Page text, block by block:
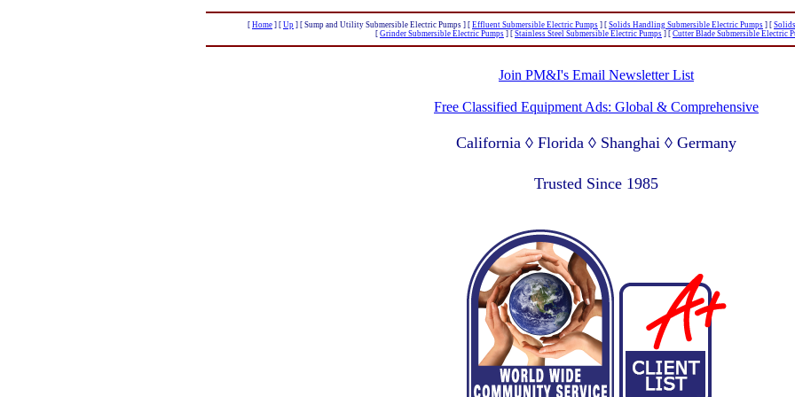
[ Home ] [ Up ] [ Sump and Utility Submersible Electric Pumps ] [ Effluent Submersible Electric Pumps ] [ Solids Handling Submersible Electric Pumps ] [
[ Grinder Submersible Electric Pumps ] [ Stainless Steel Submersible Electric Pumps ] [ Cutter Blade Submersible Electric
Join PM&I's Email Newsletter List
Free Classified Equipment Ads: Global & Comprehensive
California ◊ Florida ◊ Shanghai ◊ Germany
Trusted Since 1985